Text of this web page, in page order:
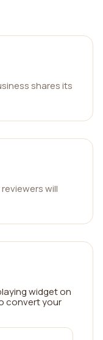
shares its
will
widget on
convert your